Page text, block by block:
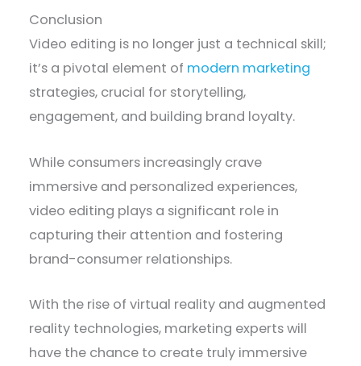
Conclusion
Video editing is no longer just a technical skill;
it’s a pivotal element of modern marketing
strategies, crucial for storytelling,
engagement, and building brand loyalty.
While consumers increasingly crave
immersive and personalized experiences,
video editing plays a significant role in
capturing their attention and fostering
brand-consumer relationships.
With the rise of virtual reality and augmented
reality technologies, marketing experts will
have the chance to create truly immersive